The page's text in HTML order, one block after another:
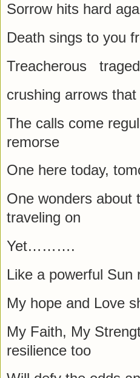
Sorrow hits hard
Death sings to you
Treacherous
crushing arrows
The calls come
remorse
One here today,
One wonders about
traveling on
Yet……….
Like a powerful Sun
My hope and Love
My Faith, My
resilience too